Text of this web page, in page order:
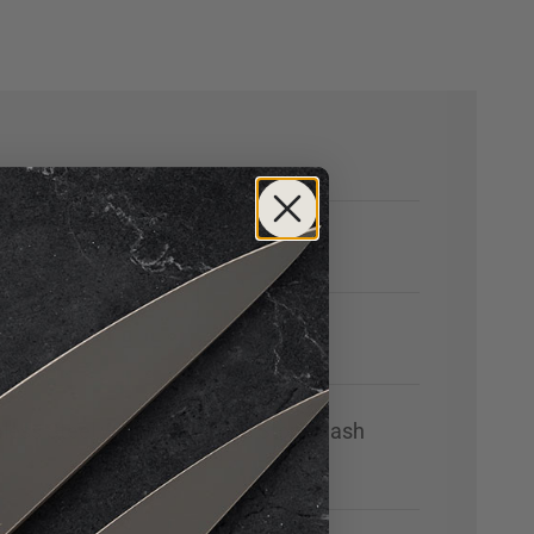
Steel with High-Polish Stonewash